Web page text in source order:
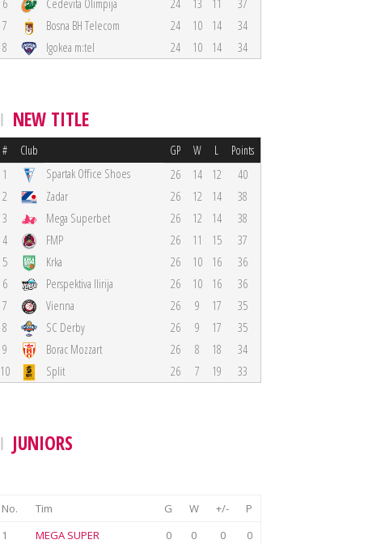
6
Cedevita Olimpija 24 13 11
37
7
Bosna BH Telecom 24 10 14
34
8
Igokea m:tel 24 10 14 34
NEW TITLE
# Club GP W L Points
1 Spartak Office Shoes 26 14 12
40
2
Zadar 26 12 14
38
3
Mega Superbet 26 12 14
38
4
FMP 26 11 15
37
5
Krka 26 10 16
36
6
Perspektiva Ilirija 26 10 16
36
7
Vienna 26 9 17
35
8
SC Derby 26 9 17
35
9
Borac Mozzart 26 8 18
34
10
Split 26 7 19 33
JUNIORS
No. Tim G W +/-
P
1
MEGA SUPER 0 0 0
0